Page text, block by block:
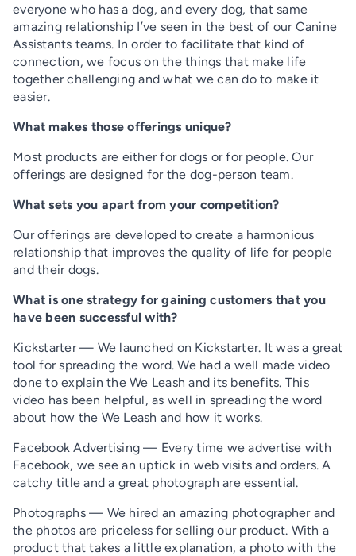
everyone who has a dog, and every dog, that same
amazing relationship I’ve seen in the best of our Canine
Assistants teams. In order to facilitate that kind of
connection, we focus on the things that make life
together challenging and what we can do to make it
easier.
What makes those offerings unique?
Most products are either for dogs or for people. Our
offerings are designed for the dog-person team.
What sets you apart from your competition?
Our offerings are developed to create a harmonious
relationship that improves the quality of life for people
and their dogs.
What is one strategy for gaining customers that you
have been successful with?
Kickstarter — We launched on Kickstarter. It was a great
tool for spreading the word. We had a well made video
done to explain the We Leash and its benefits. This
video has been helpful, as well in spreading the word
about how the We Leash and how it works.
Facebook Advertising — Every time we advertise with
Facebook, we see an uptick in web visits and orders. A
catchy title and a great photograph are essential.
Photographs — We hired an amazing photographer and
the photos are priceless for selling our product. With a
product that takes a little explanation, a photo with the